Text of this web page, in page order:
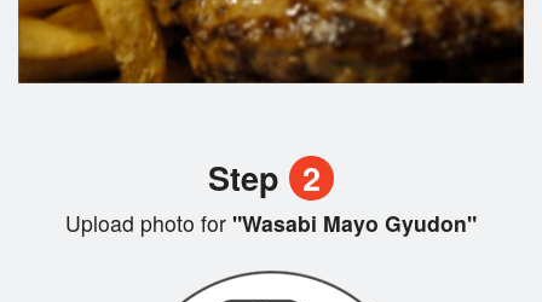
Step 2
Upload photo for "Wasabi Mayo Gyudon"